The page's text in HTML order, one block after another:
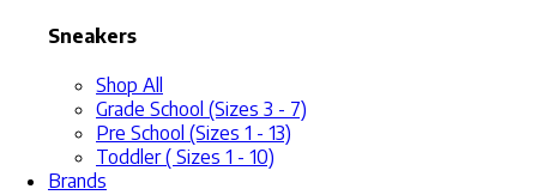
Sneakers
Shop All
Grade School (Sizes 3 - 7)
Pre School (Sizes 1 - 13)
Toddler ( Sizes 1 - 10)
Brands